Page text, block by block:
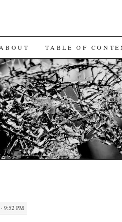
ABOUT TABLE OF
9:52 PM